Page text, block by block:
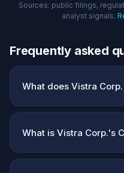
Sources: public filings,
analyst signals.
Frequently asked
What does Vistra
What is Vistra Corp.'s